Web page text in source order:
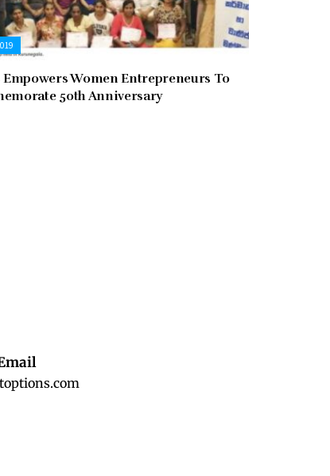
Empowers Women Entrepreneurs To
50th Anniversary